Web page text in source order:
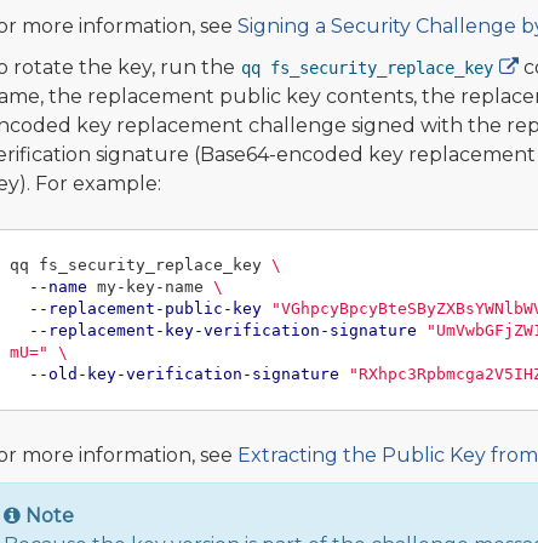
more information, see Signing a Security Challenge
rotate the key, run the qq fs_security_replace_key
the replacement public key contents, the
key replacement challenge signed with the
signature (Base64-encoded key
For example:
qq fs_security_replace_key \
--name my-key-name \
--replacement-public-key
--replacement-key-verification-signature
mU="
\
--old-key-verification-signature
more information, see Extracting the Public Key from
Note